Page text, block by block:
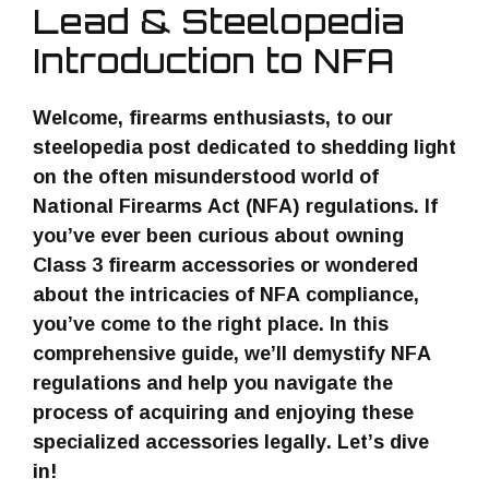
Lead & Steelopedia
Introduction to NFA
Welcome, firearms enthusiasts, to our
steelopedia post dedicated to shedding light
on the often misunderstood world of
National Firearms Act (NFA) regulations. If
you’ve ever been curious about owning
Class 3 firearm accessories or wondered
about the intricacies of NFA compliance,
you’ve come to the right place. In this
comprehensive guide, we’ll demystify NFA
regulations and help you navigate the
process of acquiring and enjoying these
specialized accessories legally. Let’s dive
in!